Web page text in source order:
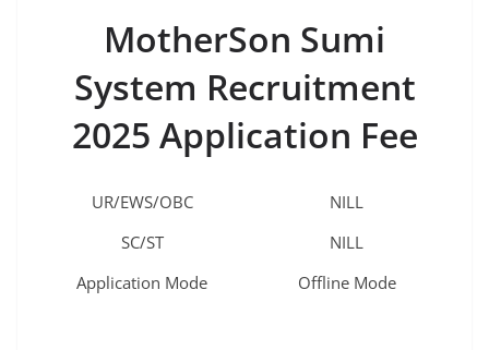
MotherSon Sumi
System Recruitment
2025 Application Fee
UR/EWS/OBC
NILL
SC/ST
NILL
Application Mode
Offline Mode